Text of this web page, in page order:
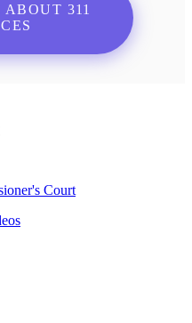
311
Court